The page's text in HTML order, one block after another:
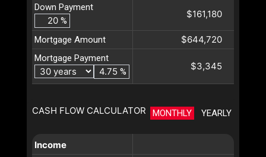
Down Payment
%
$161,180
Mortgage Amount $644,720
Mortgage Payment
%
$3,345
CASH FLOW CALCULATOR MONTHLY YEARLY
Income